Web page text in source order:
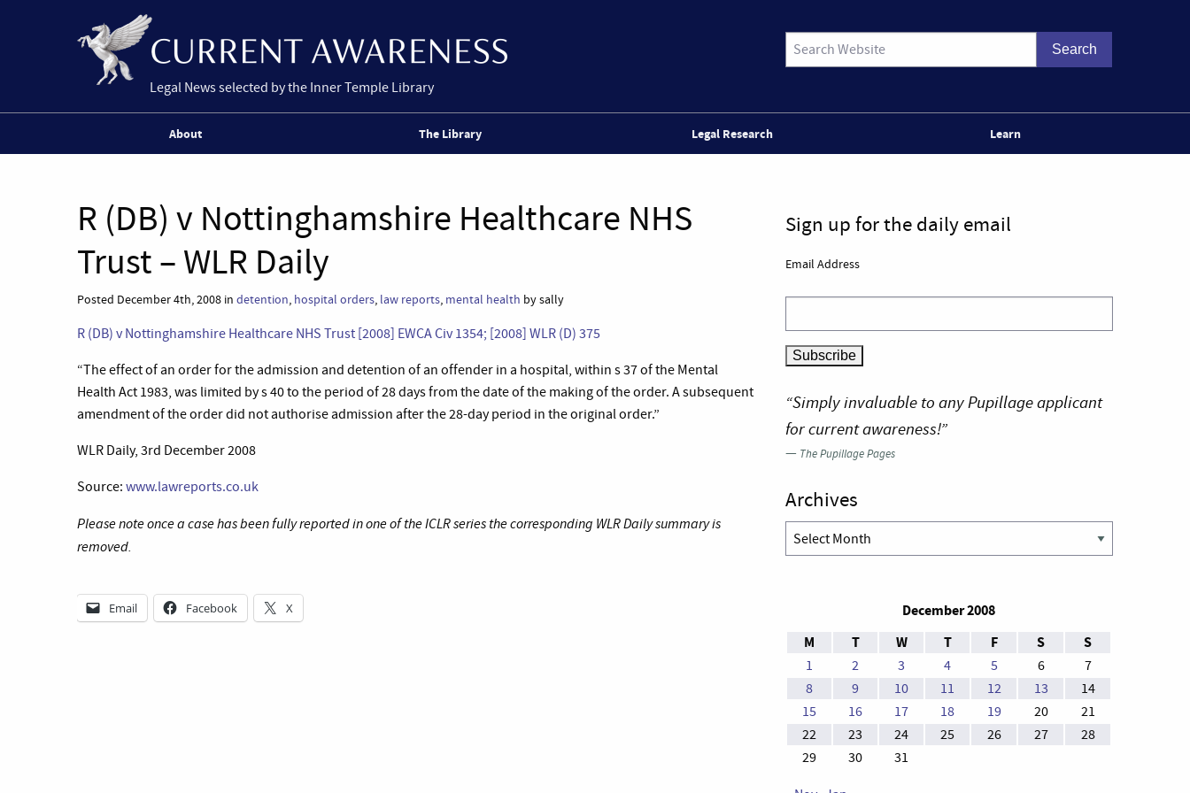
Legal News selected by the Inner Temple Library
About The Library Legal Research Learn
R (DB) v Nottinghamshire Healthcare NHS
Trust – WLR Daily
Posted December 4th, 2008 in detention, hospital orders, law reports, mental health by sally
R (DB) v Nottinghamshire Healthcare NHS Trust [2008] EWCA Civ 1354; [2008] WLR (D) 375
“The effect of an order for the admission and detention of an offender in a hospital, within s 37 of the Mental
Health Act 1983, was limited by s 40 to the period of 28 days from the date of the making of the order. A subsequent
amendment of the order did not authorise admission after the 28-day period in the original order.”
WLR Daily, 3rd December 2008
Source: www.lawreports.co.uk
Please note once a case has been fully reported in one of the ICLR series the corresponding WLR Daily summary is
removed.
Email Facebook X
Sign up for the daily email
Email Address
“Simply invaluable to any Pupillage applicant
for current awareness!”
— The Pupillage Pages
Archives
Archives
December 2008
M
T W T F S S
1 2 3 4 5 6
7
8
9 10 11 12 13
14
15
16 17 18 19 20
21
22
23 24 25 26 27
28
29
30 31